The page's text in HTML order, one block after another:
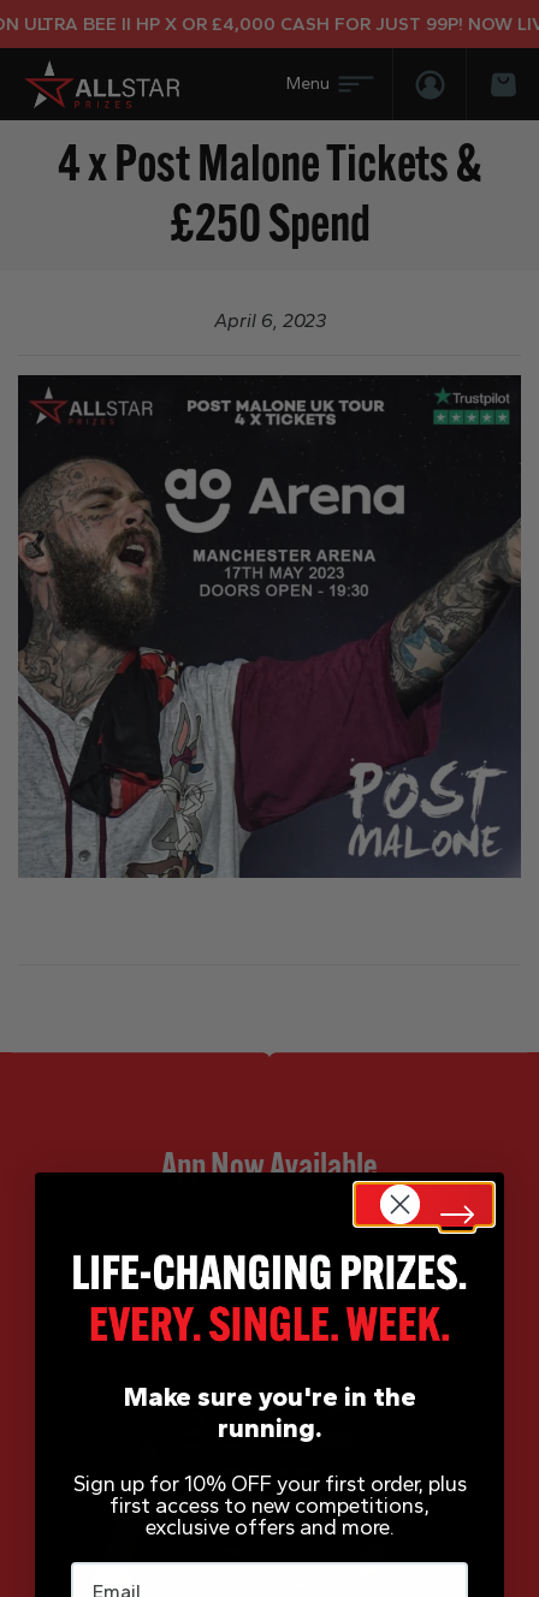
ULTRA BEE II HP X OR £4,000 CASH FOR JUST 99P! NOW
Login/
4 x Post Malone Tickets &
£250 Spend
April 6, 2023
App Now Available
Make sure you're in the
running.
Sign up for 10% OFF your first order, plus
first access to new competitions,
exclusive offers and more.
Email